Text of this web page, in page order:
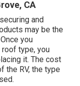
CA
and
may be the
you
type, you
it. The cost
the RV, the type